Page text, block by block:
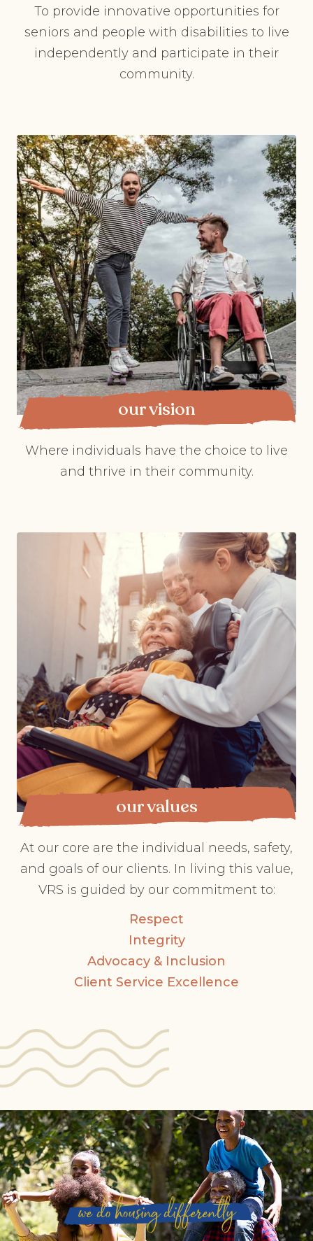
To provide innovative opportunities for
seniors and people with disabilities to live
independently and participate in their
community.
our vision
Where individuals have the choice to live
and thrive in their community.
our values
At our core are the individual needs, safety,
and goals of our clients. In living this value,
VRS is guided by our commitment to:
Respect
Integrity
Advocacy & Inclusion
Client Service Excellence
we do housing differently